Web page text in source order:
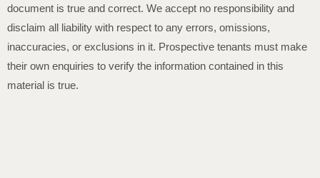
document is true and correct. We accept no responsibility and
disclaim all liability with respect to any errors, omissions,
inaccuracies, or exclusions in it. Prospective tenants must make
their own enquiries to verify the information contained in this
material is true.